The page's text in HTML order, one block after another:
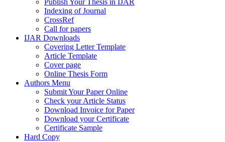
Publish Your Thesis in IJAR
Indexing of Journal
CrossRef
Call for papers
IJAR Downloads
Covering Letter Template
Article Template
Cover page
Online Thesis Form
Authors Menu
Submit Your Paper Online
Check your Article Status
Download Invoice for Paper
Download your Certificate
Certificate Sample
Hard Copy